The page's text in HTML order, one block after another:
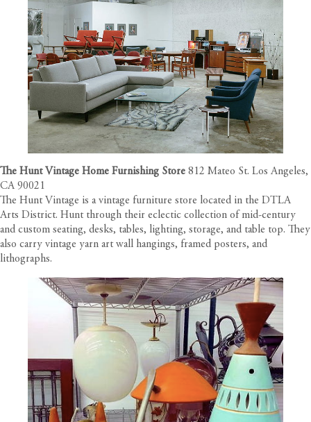
The Hunt Vintage Home Furnishing Store 812 Mateo St. Los Angeles,
CA 90021
The Hunt Vintage is a vintage furniture store located in the DTLA
Arts District. Hunt through their eclectic collection of mid-century
and custom seating, desks, tables, lighting, storage, and table top. They
also carry vintage yarn art wall hangings, framed posters, and
lithographs.